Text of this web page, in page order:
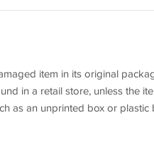
item in its original
in a retail store, unless the
as an unprinted box or plastic